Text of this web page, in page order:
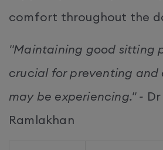
comfort throughout the
"Maintaining good sitting
crucial for preventing and
may be experiencing." -
Ramlakhan